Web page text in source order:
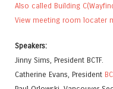
Also called Building
View meeting room locater
Speakers:
Jinny Sims, President BCTF.
Catherine Evans, President